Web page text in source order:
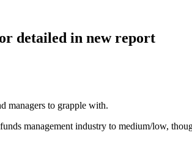
detailed in new report
managers to grapple with.
management industry to medium/low,